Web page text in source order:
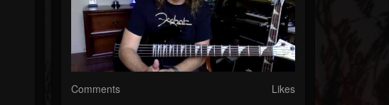
Comments Likes